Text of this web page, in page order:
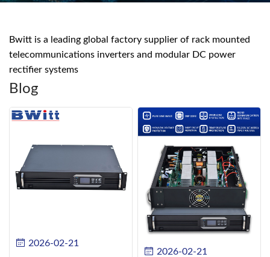
Bwitt is a leading global factory supplier of rack mounted
telecommunications inverters and modular DC power
rectifier systems
Blog
2026-02-21
2026-02-21